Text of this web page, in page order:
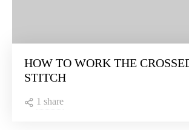
HOW TO WORK THE
STITCH
1 share